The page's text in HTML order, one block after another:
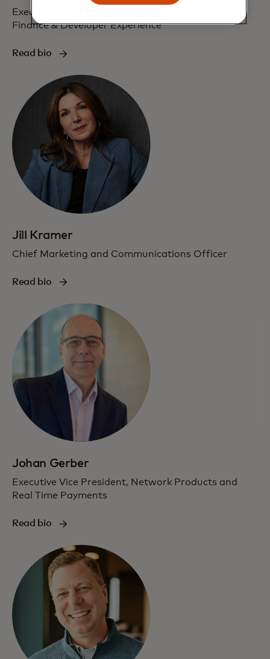
Executive Vice President, Global Head of Open
Finance & Developer Experience
Read bio
Jill Kramer
Chief Marketing and Communications Officer
Read bio
Johan Gerber
Executive Vice President, Network Products and
Real Time Payments
Read bio